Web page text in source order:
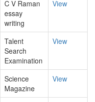
C V Raman
essay
writing
View
Talent
Search
Examination
View
Science
Magazine
View